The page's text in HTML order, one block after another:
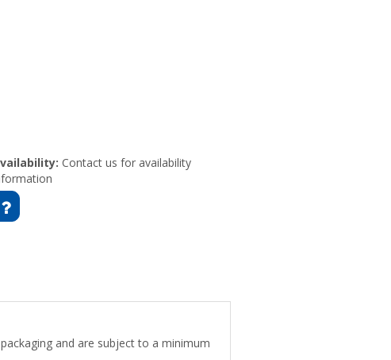
Contact us for availability
and are subject to a minimum